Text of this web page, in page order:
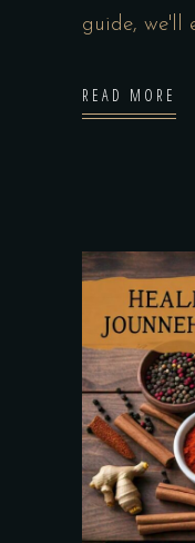
guide, we'll
READ MORE